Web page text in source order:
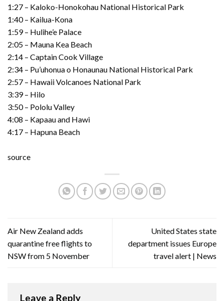
1:27 – Kaloko-Honokohau National Historical Park
1:40 – Kailua-Kona
1:59 – Hulihe’e Palace
2:05 – Mauna Kea Beach
2:14 – Captain Cook Village
2:34 – Pu’uhonua o Honaunau National Historical Park
2:57 – Hawaii Volcanoes National Park
3:39 – Hilo
3:50 – Pololu Valley
4:08 – Kapaau and Hawi
4:17 – Hapuna Beach
source
Air New Zealand adds
quarantine free flights to
NSW from 5 November
United States state
department issues Europe
travel alert | News
Leave a Reply